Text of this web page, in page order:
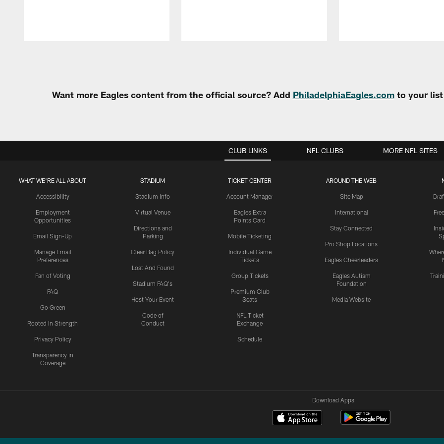
Want more Eagles content from the official source? Add PhiladelphiaEagles.comto your list
CLUB LINKS
WHAT WE'RE ALL ABOUT
Accessibility
Employment
Opportunities
Email Sign-Up
Manage Email
Preferences
Fan of Voting
FAQ
Go Green
Rooted In Strength
Privacy Policy
Transparency in
Coverage
STADIUM
Stadium Info
Virtual Venue
Directions and
Parking
Clear Bag Policy
Lost And Found
Stadium FAQ's
Host Your Event
Code of
Conduct
TICKET CENTER
Account Manager
Eagles Extra
Points Card
Mobile Ticketing
Individual Game
Tickets
Group Tickets
Premium Club
Seats
NFL Ticket
Exchange
Schedule
AROUND THE WEB
Site Map
International
Stay Connected
Pro Shop Locations
Eagles Cheerleaders
Eagles Autism
Foundation
Media Website
NFL CLUBS MORE NFL SITES
Download Apps